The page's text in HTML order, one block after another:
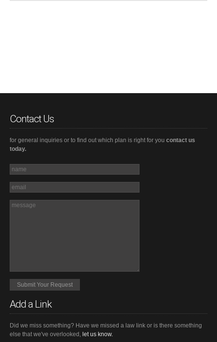
Contact Us
for general inquiries or to find out which plan is right for you contact us
today.
Add a Link
Did we miss something? Have we missed a law link or is there something
else that we've overlooked, let us know.